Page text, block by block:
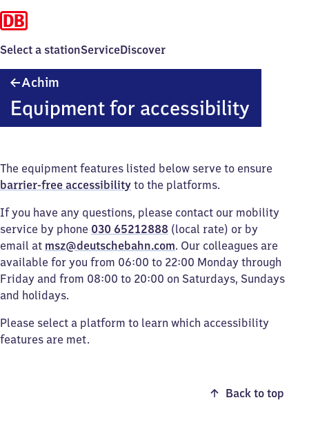
Select a stationServiceDiscover
Achim
Equipment for accessibility
The equipment features listed below serve to ensure
barrier-free accessibility to the platforms.
If you have any questions, please contact our mobility
service by phone 030 65212888 (local rate) or by
email at msz@deutschebahn.com. Our colleagues are
available for you from 06:00 to 22:00 Monday through
Friday and from 08:00 to 20:00 on Saturdays, Sundays
and holidays.
Please select a platform to learn which accessibility
features are met.
Back to top